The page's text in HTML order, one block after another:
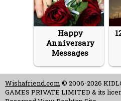
Happy
Anniversary
Messages
Wishafriend.com © 2006-2026
GAMES PRIVATE LIMITED & its